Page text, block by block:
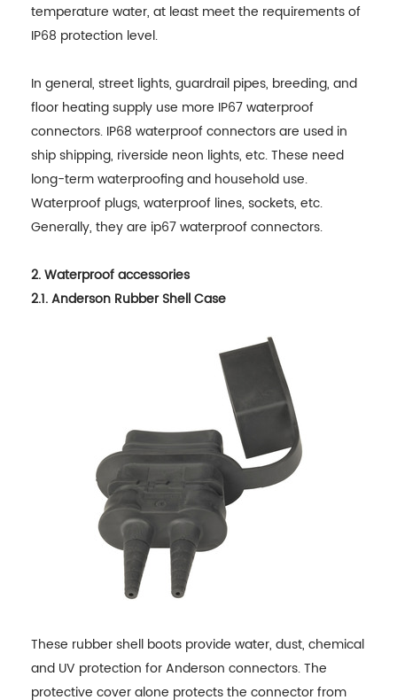
temperature water, at least meet the requirements of
IP68 protection level.
In general, street lights, guardrail pipes, breeding, and
floor heating supply use more IP67 waterproof
connectors. IP68 waterproof connectors are used in
ship shipping, riverside neon lights, etc. These need
long-term waterproofing and household use.
Waterproof plugs, waterproof lines, sockets, etc.
Generally, they are ip67 waterproof connectors.
2. Waterproof accessories
2.1. Anderson Rubber Shell Case
These rubber shell boots provide water, dust, chemical
and UV protection for Anderson connectors. The
protective cover alone protects the connector from